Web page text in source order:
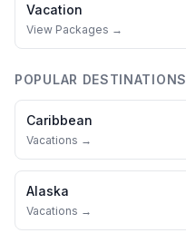
Vacation
View Packages →
POPULAR DESTINATIONS
Caribbean
Vacations →
Alaska
Vacations →